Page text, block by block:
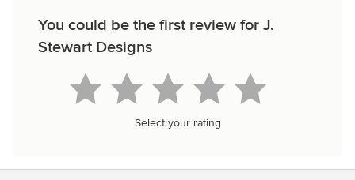
You could be the first review for J.
Stewart Designs
Select your rating